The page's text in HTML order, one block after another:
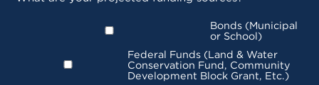
Bonds (Municipal
or School)
Federal Funds (Land & Water
Conservation Fund, Community
Development Block Grant, Etc.)